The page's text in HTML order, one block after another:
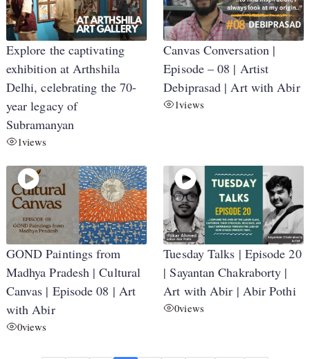
Explore the captivating
exhibition at Arthshila
Delhi, celebrating the 70-
year legacy of
Subramanyan
1views
Canvas Conversation |
Episode – 08 | Artist
Debiprasad | Art with Abir
1views
GOND Paintings from
Madhya Pradesh | Cultural
Canvas | Episode 08 | Art
with Abir
0views
Tuesday Talks | Episode 20
| Sayantan Chakraborty |
Art with Abir | Abir Pothi
0views